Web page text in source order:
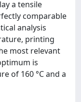
a tensile
comparable
analysis
printing
most relevant
is
of 160 °C and a